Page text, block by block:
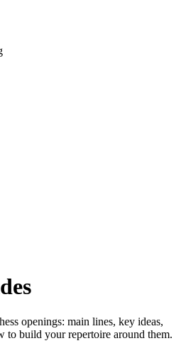
openings: main lines, key ideas,
to build your repertoire around them.